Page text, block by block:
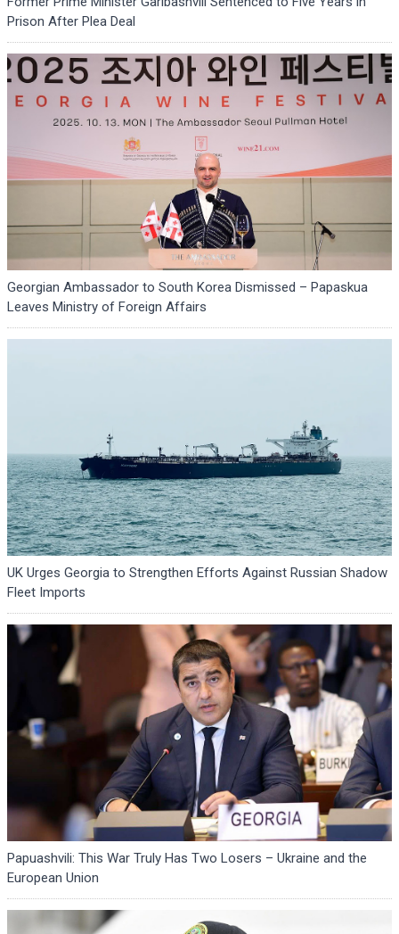
Prison After Plea Deal
Georgian Ambassador to South Korea Dismissed – Papaskua
Leaves Ministry of Foreign Affairs
UK Urges Georgia to Strengthen Efforts Against Russian Shadow
Fleet Imports
Papuashvili: This War Truly Has Two Losers – Ukraine and the
European Union